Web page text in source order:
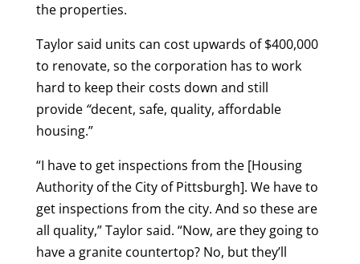
the properties.
Taylor said units can cost upwards of $400,000
to renovate, so the corporation has to work
hard to keep their costs down and still
provide“decent, safe, quality, affordable
housing.”
“I have to get inspections from the [Housing
Authority of the City of Pittsburgh]. We have to
get inspections from the city. And so these are
all quality,” Taylor said. “Now, are they going to
have a granite countertop? No, but they’ll